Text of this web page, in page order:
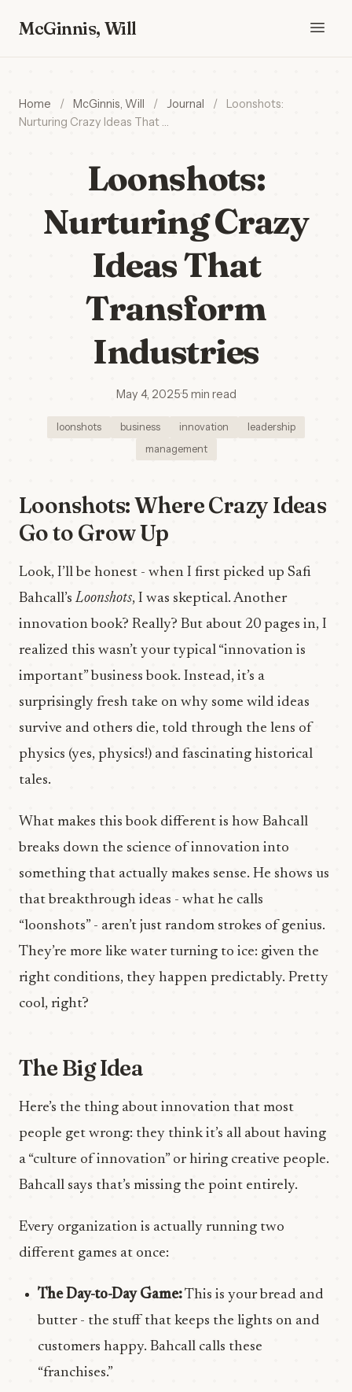
McGinnis, Will
Home / McGinnis, Will / Journal /
Loonshots:
Nurturing Crazy Ideas That …
Loonshots:
Nurturing Crazy
Ideas That
Transform
Industries
May 4, 2025·5 min read
loonshots business innovation
leadership
management
Loonshots: Where Crazy Ideas
Go to Grow Up
Look, I’ll be honest - when I first picked up Safi
Bahcall’sLoonshots, I was skeptical. Another
innovation book? Really? But about 20 pages in, I
realized this wasn’t your typical “innovation is
important” business book. Instead, it’s a
surprisingly fresh take on why some wild ideas
survive and others die, told through the lens of
physics (yes, physics!) and fascinating historical
tales.
What makes this book different is how Bahcall
breaks down the science of innovation into
something that actually makes sense. He shows us
that breakthrough ideas - what he calls
“loonshots” - aren’t just random strokes of genius.
They’re more like water turning to ice: given the
right conditions, they happen predictably. Pretty
cool, right?
The Big Idea
Here’s the thing about innovation that most
people get wrong: they think it’s all about having
a “culture of innovation” or hiring creative people.
Bahcall says that’s missing the point entirely.
Every organization is actually running two
different games at once:
The Day-to-Day Game:This is your bread and
butter - the stuff that keeps the lights on and
customers happy. Bahcall calls these
“franchises.”